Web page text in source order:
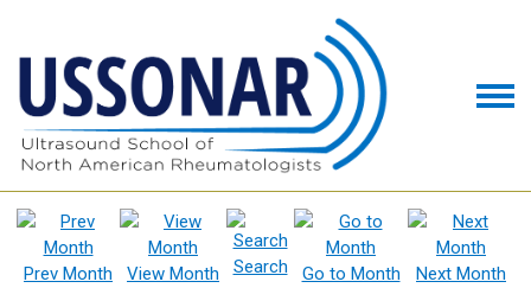
Prev Month View Month Search Go to Month
Next Month